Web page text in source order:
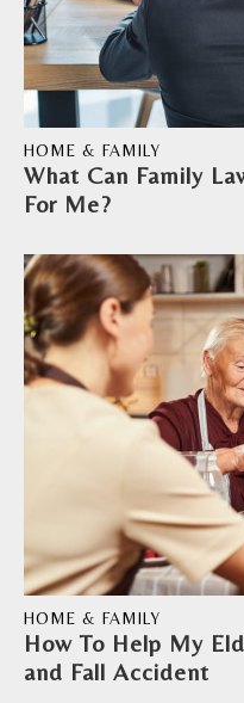
What Can Family
For Me?
HOME & FAMILY
How To Help My
and Fall Accident
HOME & FAMILY